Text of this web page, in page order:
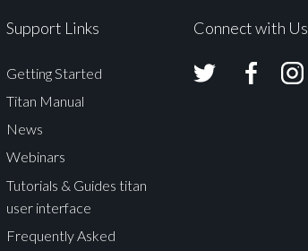
Support Links
Getting Started
Titan Manual
News
Webinars
Tutorials & Guides titan
user interface
Frequently Asked
Connect with Us